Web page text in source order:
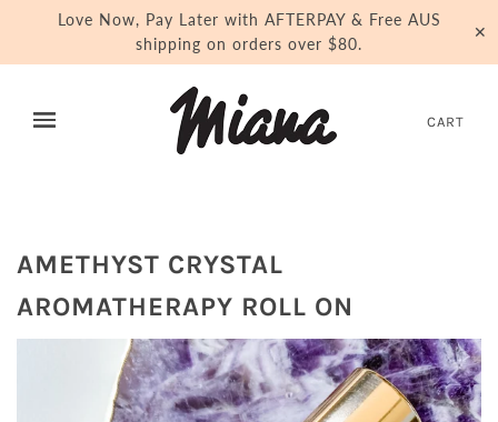
Love Now, Pay Later with AFTERPAY & Free AUS
shipping on orders over $80.
✕
CART
AMETHYST CRYSTAL
AROMATHERAPY ROLL ON